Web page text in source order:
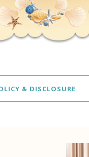
& DISCLOSURE